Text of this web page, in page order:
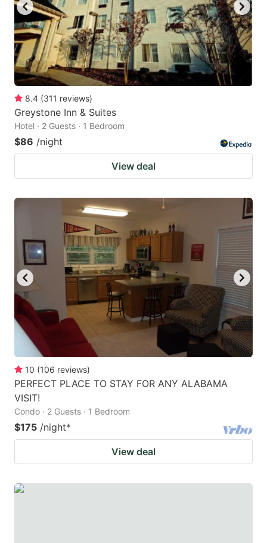
8.4 (311 reviews)
Greystone Inn & Suites
Hotel · 2 Guests · 1 Bedroom
$86 /night
View deal
10 (106 reviews)
PERFECT PLACE TO STAY FOR ANY ALABAMA
VISIT!
Condo · 2 Guests · 1 Bedroom
$175 /night*
View deal